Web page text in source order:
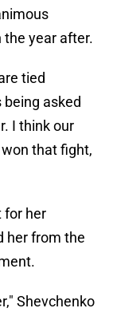
the year after.
tied
being asked
I think our
that fight,
for her
her from the
Shevchenko